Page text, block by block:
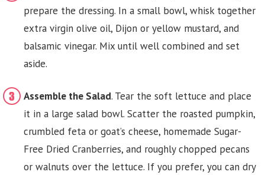
prepare the dressing. In a small bowl, whisk together
extra virgin olive oil, Dijon or yellow mustard, and
balsamic vinegar. Mix until well combined and set
aside.
Assemble the Salad. Tear the soft lettuce and place
it in a large salad bowl. Scatter the roasted pumpkin,
crumbled feta or goat’s cheese, homemade Sugar-
Free Dried Cranberries, and roughly chopped pecans
or walnuts over the lettuce. If you prefer, you can dry